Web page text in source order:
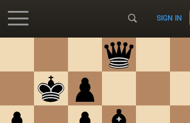
Accessibility - Enable blind mode
SIGN IN